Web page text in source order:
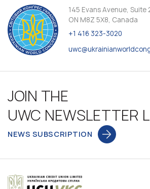
145 Evans Avenue, Suite
ON M8Z 5X8, Canada
+1 416 323-3020
JOIN THE
UWC NEWSLETTER
NEWS SUBSCRIPTION